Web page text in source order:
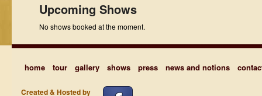
Upcoming Shows
No shows booked at the moment.
home tour gallery shows press news and notions
Created & Hosted by